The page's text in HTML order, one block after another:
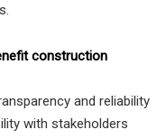
construction
and reliability
with stakeholders